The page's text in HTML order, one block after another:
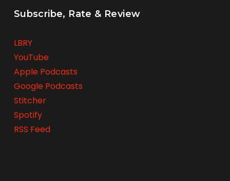
Subscribe, Rate & Review
LBRY
YouTube
Apple Podcasts
Google Podcasts
Stitcher
Spotify
RSS Feed